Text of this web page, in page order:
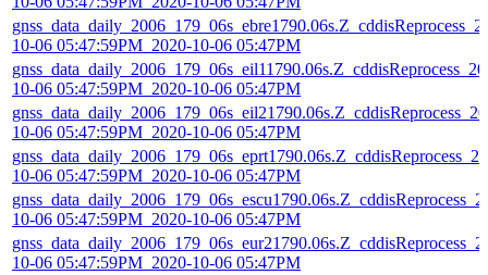
10-06 05:47:59PM_2020-10-06 05:47PM
10-06 05:47:59PM_2020-10-06 05:47PM
10-06 05:47:59PM_2020-10-06 05:47PM
10-06 05:47:59PM_2020-10-06 05:47PM
10-06 05:47:59PM_2020-10-06 05:47PM
10-06 05:47:59PM_2020-10-06 05:47PM